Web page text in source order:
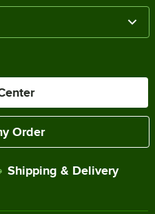
Order
Shipping & Delivery